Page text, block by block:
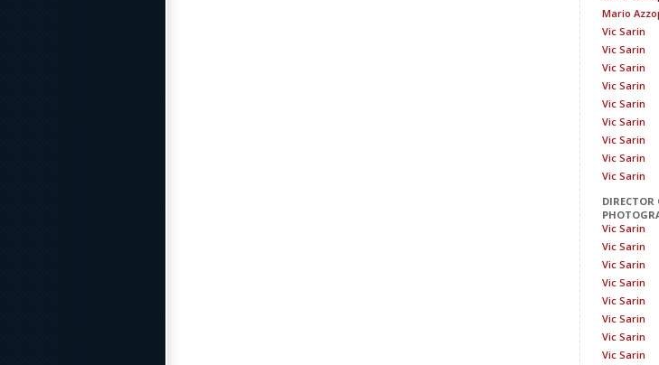
Mario
Vic Sarin
Vic Sarin
Vic Sarin
Vic Sarin
Vic Sarin
Vic Sarin
Vic Sarin
Vic Sarin
Vic Sarin
DIRECTOR
Vic Sarin
Vic Sarin
Vic Sarin
Vic Sarin
Vic Sarin
Vic Sarin
Vic Sarin
Vic Sarin